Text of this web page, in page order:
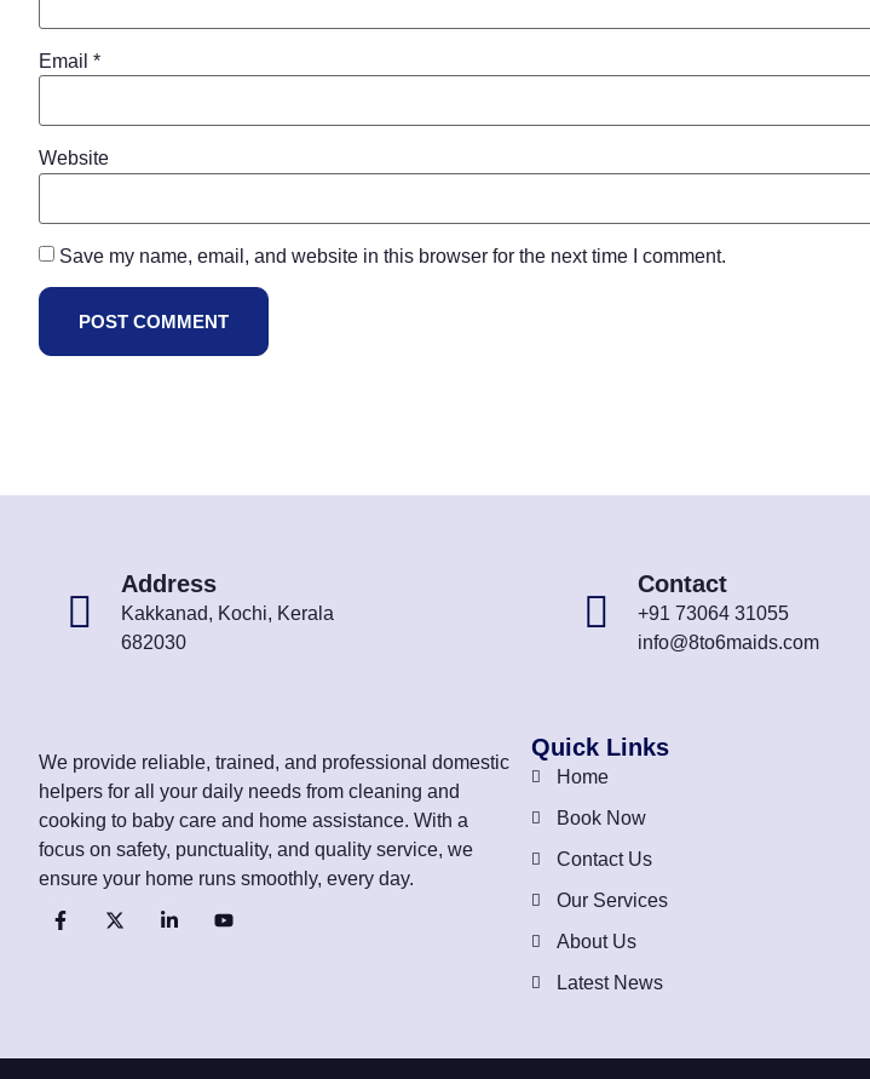
Email *
Website
Save my name, email, and website in this browser for the next time I comment.
Address
Kakkanad, Kochi, Kerala
682030
Contact
+91 73064 31055
info@8to6maids.com
We provide reliable, trained, and professional domestic
helpers for all your daily needs from cleaning and
cooking to baby care and home assistance. With a
focus on safety, punctuality, and quality service, we
ensure your home runs smoothly, every day.
Quick Links
Home
Book Now
Contact Us
Our Services
About Us
Latest News